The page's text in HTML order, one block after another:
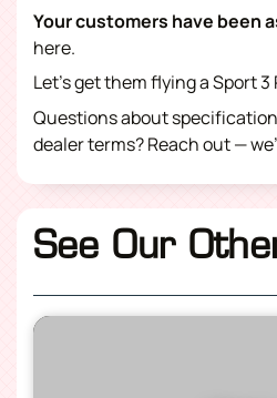
Your customers have been
here.
Let’s get them flying a Sport 3
Questions about
dealer terms? Reach out —
See Our